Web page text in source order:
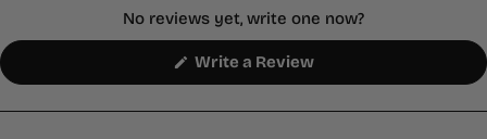
No reviews yet, write one now?
Write a Review(Opens
new